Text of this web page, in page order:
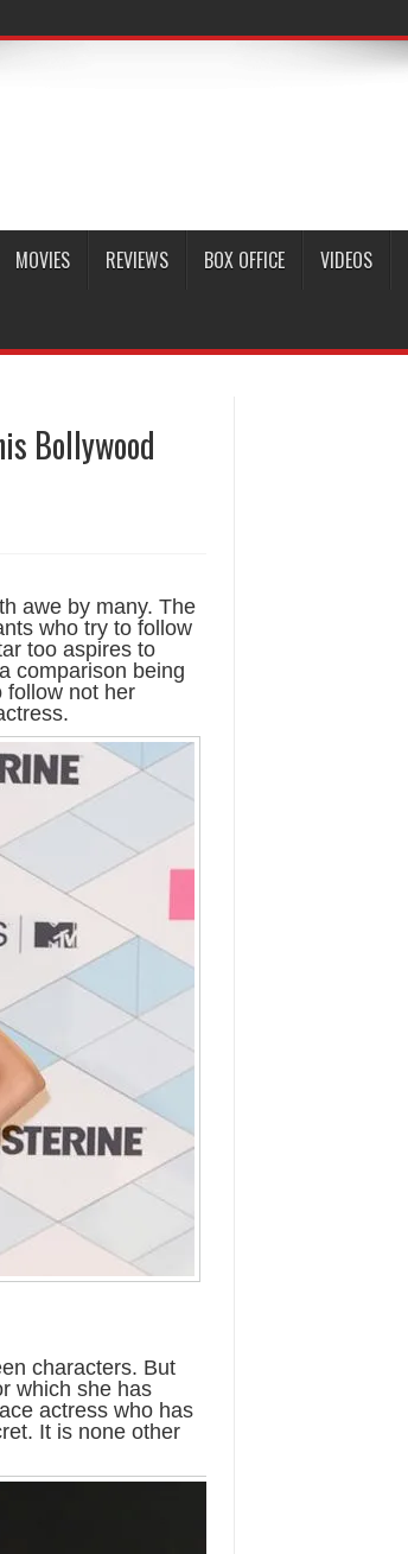
MOVIES REVIEWS BOX OFFICE VIDEOS
Bollywood
awe by many. The
who try to follow
too aspires to
comparison being
follow not her
characters. But
which she has
actress who has
It is none other